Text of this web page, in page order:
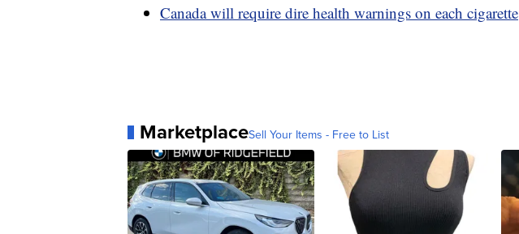
Canada will require dire health warnings on each cigarette
MarketplaceSell Your Items - Free to List